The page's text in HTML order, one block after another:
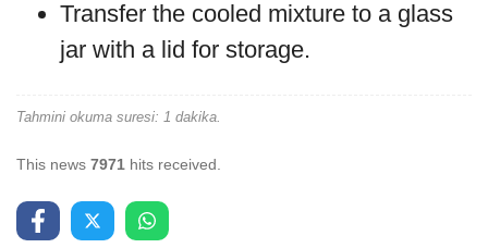
Transfer the cooled mixture to a glass
jar with a lid for storage.
Tahmini okuma suresi: 1 dakika.
This news 7971 hits received.